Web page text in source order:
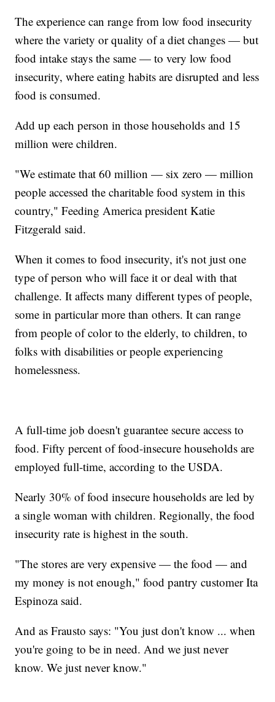
The experience can range from low food insecurity
where the variety or quality of a diet changes — but
food intake stays the same — to very low food
insecurity, where eating habits are disrupted and less
food is consumed.
Add up each person in those households and 15
million were children.
"We estimate that 60 million — six zero — million
people accessed the charitable food system in this
country," Feeding America president Katie
Fitzgerald said.
When it comes to food insecurity, it's not just one
type of person who will face it or deal with that
challenge. It affects many different types of people,
some in particular more than others. It can range
from people of color to the elderly, to children, to
folks with disabilities or people experiencing
homelessness.
A full-time job doesn't guarantee secure access to
food. Fifty percent of food-insecure households are
employed full-time, according to the USDA.
Nearly 30% of food insecure households are led by
a single woman with children. Regionally, the food
insecurity rate is highest in the south.
"The stores are very expensive — the food — and
my money is not enough," food pantry customer Ita
Espinoza said.
And as Frausto says: "You just don't know ... when
you're going to be in need. And we just never
know. We just never know."